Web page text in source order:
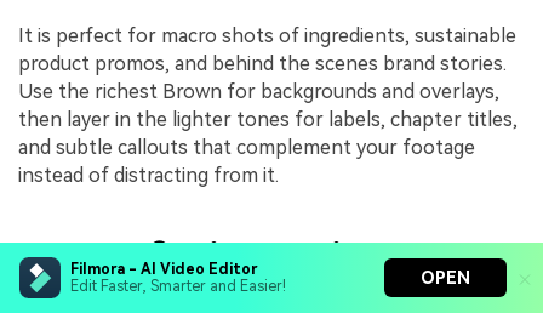
Filmora - AI Video Editor
Edit Faster, Smarter and Easier!
OPEN
It is perfect for macro shots of ingredients, sustainable
product promos, and behind the scenes brand stories.
Use the richest Brown for backgrounds and overlays,
then layer in the lighter tones for labels, chapter titles,
and subtle callouts that complement your footage
instead of distracting from it.
Luxury & Cinematic Brown
Color Palettes